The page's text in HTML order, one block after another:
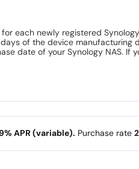
each newly registered
of the device manufacturing
date of your Synology NAS. If
APR (variable). Purchase rate